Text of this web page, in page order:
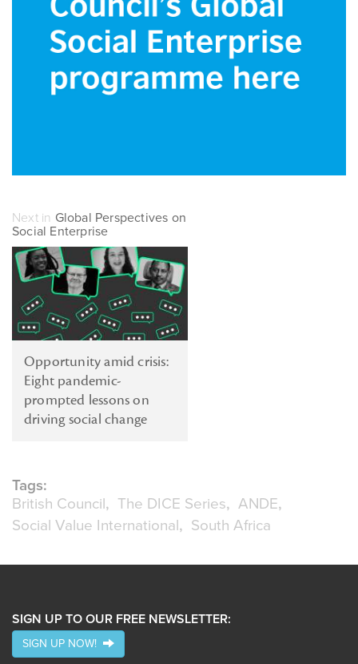
Next in Global Perspectives on
Social Enterprise
Opportunity amid crisis:
Eight pandemic-
prompted lessons on
driving social change
Tags:
British Council
The DICE Series
ANDE
Social Value International
South Africa
SIGN UP TO OUR FREE NEWSLETTER:
SIGN UP NOW!